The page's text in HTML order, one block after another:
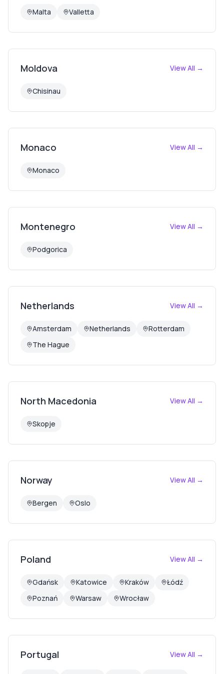
Malta Valletta
Moldova View All →
Chisinau
Monaco View All →
Monaco
Montenegro View All →
Podgorica
Netherlands View All →
Amsterdam Netherlands
Rotterdam
The Hague
North Macedonia View All →
Skopje
Norway View All →
Bergen Oslo
Poland View All →
Gdańsk Katowice Kraków
Łódź
Poznań
Warsaw Wrocław
Portugal View All →